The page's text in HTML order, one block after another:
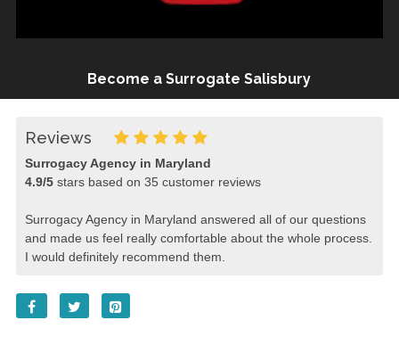
Become a Surrogate Salisbury
Reviews
Surrogacy Agency in Maryland
4.9/5stars based on 35 customer reviews
Surrogacy Agency in Maryland answered all of our questions
and made us feel really comfortable about the whole process.
I would definitely recommend them.